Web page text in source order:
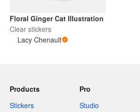
Floral Ginger Cat Illustration
Clear stickers
Lacy Chenault
Products
Stickers
Pro
Studio